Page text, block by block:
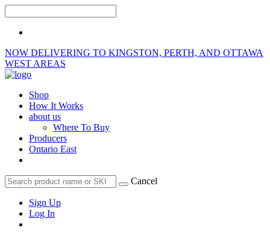
NOW DELIVERING TO KINGSTON, PERTH, AND OTTAWA
WEST AREAS
Shop
How It Works
about us
Where To Buy
Producers
Ontario East
Cancel
Sign Up
Log In